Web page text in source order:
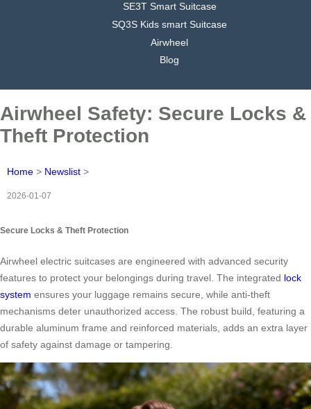
SE3T Smart Suitcase
SQ3S Kids smart Suitcase
Airwheel
Blog
Airwheel Safety: Secure Locks &
Theft Protection
Home > Newslist >
2026-01-07
Secure Locks & Theft Protection
Airwheel electric suitcases are engineered with advanced security
features to protect your belongings during travel. The integrated lock
system ensures your luggage remains secure, while anti-theft
mechanisms deter unauthorized access. The robust build, featuring a
durable aluminum frame and reinforced materials, adds an extra layer
of safety against damage or tampering.